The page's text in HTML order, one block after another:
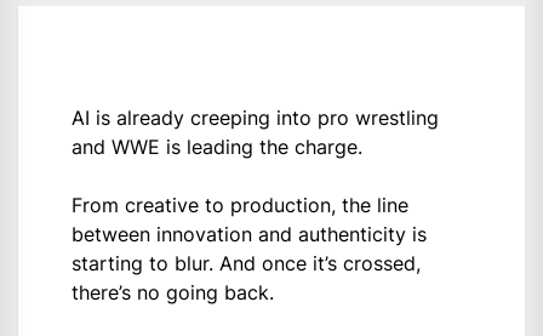
AI is already creeping into pro wrestling
and WWE is leading the charge.
From creative to production, the line
between innovation and authenticity is
starting to blur. And once it’s crossed,
there’s no going back.